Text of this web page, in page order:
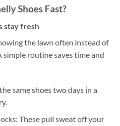
Shoes Fast?
stay fresh
the lawn often instead of
routine saves time and
same shoes two days in a
These pull sweat off your